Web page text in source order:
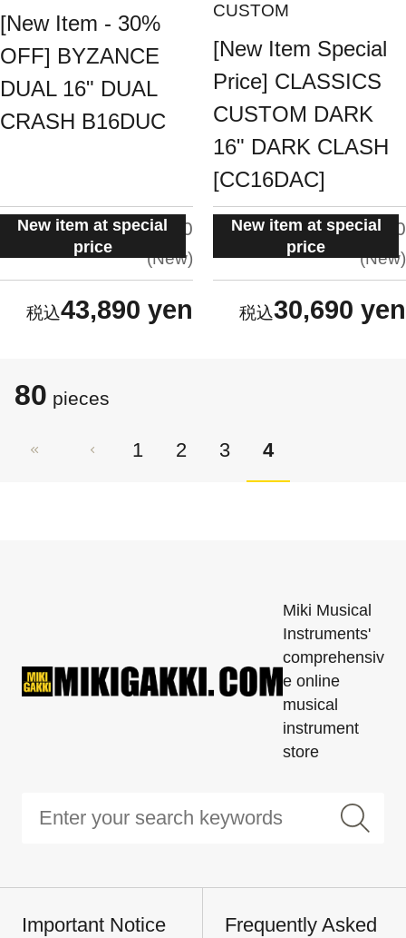
[New Item - 30%
OFF] BYZANCE
DUAL 16" DUAL
CRASH B16DUC
New item at special
price
situation:5.0
New
43,890 yen
CUSTOM
[New Item Special
Price] CLASSICS
CUSTOM DARK
16" DARK CLASH
[CC16DAC]
New item at special
price
situation:5.0
New
30,690 yen
80 pieces
1 2 3 4
Miki Musical
Instruments'
comprehensiv
e online
musical
instrument
store
Important Notice
Frequently Asked